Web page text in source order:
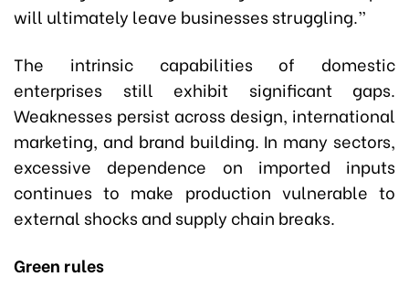
will ultimately leave businesses struggling.”
The intrinsic capabilities of domestic
enterprises still exhibit significant gaps.
Weaknesses persist across design, international
marketing, and brand building. In many sectors,
excessive dependence on imported inputs
continues to make production vulnerable to
external shocks and supply chain breaks.
Green rules